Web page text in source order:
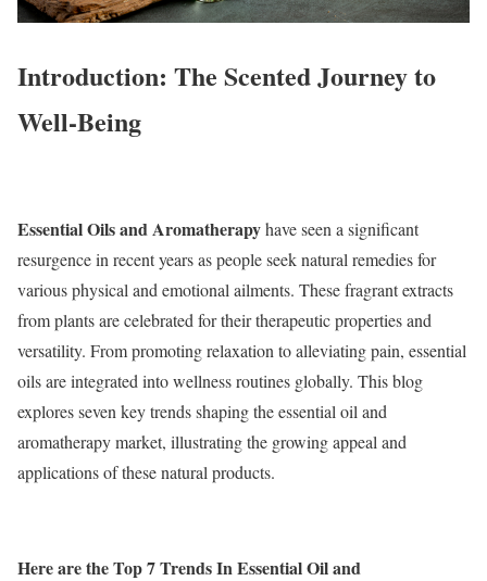
Introduction: The Scented Journey to
Well-Being
Essential Oils and Aromatherapyhave seen a significant
resurgence in recent years as people seek natural remedies for
various physical and emotional ailments. These fragrant extracts
from plants are celebrated for their therapeutic properties and
versatility. From promoting relaxation to alleviating pain, essential
oils are integrated into wellness routines globally. This blog
explores seven key trends shaping the essential oil and
aromatherapy market, illustrating the growing appeal and
applications of these natural products.
Here are the Top 7 Trends In Essential Oil and